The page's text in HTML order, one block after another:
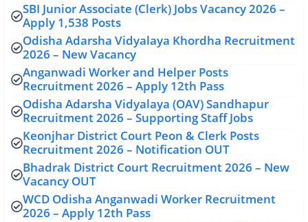
SBI Junior Associate (Clerk) Jobs Vacancy 2026 –
Apply 1,538 Posts
Odisha Adarsha Vidyalaya Khordha Recruitment
2026 – New Vacancy
Anganwadi Worker and Helper Posts
Recruitment 2026 – Apply 12th Pass
Odisha Adarsha Vidyalaya (OAV) Sandhapur
Recruitment 2026 – Supporting Staff Jobs
Keonjhar District Court Peon & Clerk Posts
Recruitment 2026 – Notification OUT
Bhadrak District Court Recruitment 2026 – New
Vacancy OUT
WCD Odisha Anganwadi Worker Recruitment
2026 – Apply 12th Pass